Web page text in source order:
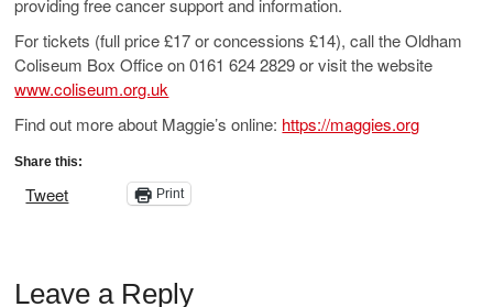
providing free cancer support and information.
For tickets (full price £17 or concessions £14), call the Oldham
Coliseum Box Office on 0161 624 2829 or visit the website
www.coliseum.org.uk
Find out more about Maggie’s online: https://maggies.org
Share this:
Tweet Print
Leave a Reply